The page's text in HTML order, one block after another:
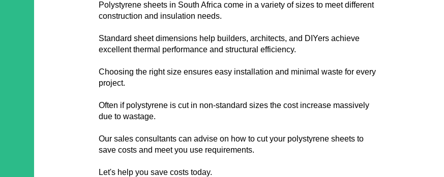
Polystyrene sheets in South Africa come in a variety of sizes to meet different
construction and insulation needs.
Standard sheet dimensions help builders, architects, and DIYers achieve
excellent thermal performance and structural efficiency.
Choosing the right size ensures easy installation and minimal waste for every
project.
Often if polystyrene is cut in non-standard sizes the cost increase massively
due to wastage.
Our sales consultants can advise on how to cut your polystyrene sheets to
save costs and meet you use requirements.
Let's help you save costs today.